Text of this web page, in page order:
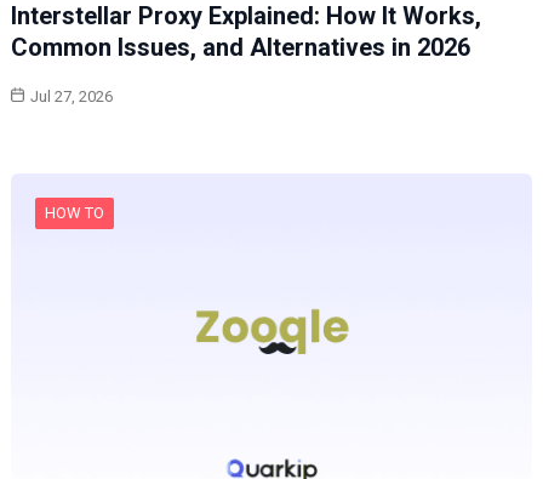
Interstellar Proxy Explained: How It Works,
Common Issues, and Alternatives in 2026
Jul 27, 2026
HOW TO